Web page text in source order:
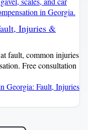
Injuries &
fault, common injuries
Free consultation
Georgia: Fault, Injuries